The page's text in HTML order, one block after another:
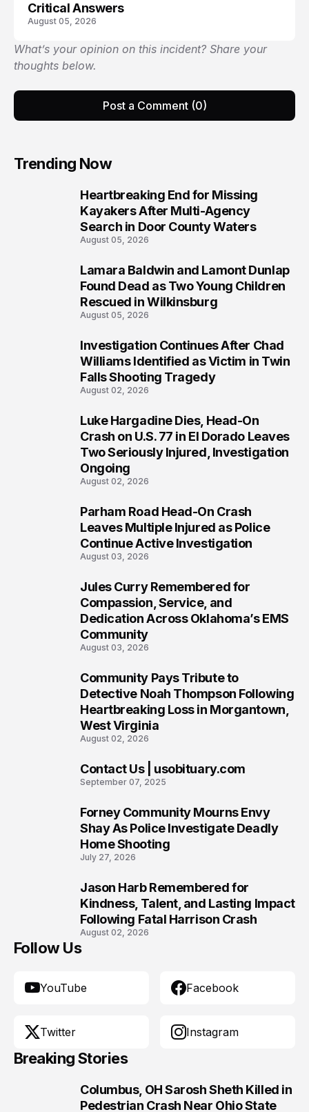
Critical Answers
August 05, 2026
What’s your opinion on this incident? Share your
thoughts below.
Post a Comment (0)
Trending Now
Heartbreaking End for Missing
Kayakers After Multi-Agency
Search in Door County Waters
August 05, 2026
Lamara Baldwin and Lamont Dunlap
Found Dead as Two Young Children
Rescued in Wilkinsburg
August 05, 2026
Investigation Continues After Chad
Williams Identified as Victim in Twin
Falls Shooting Tragedy
August 02, 2026
Luke Hargadine Dies, Head-On
Crash on U.S. 77 in El Dorado Leaves
Two Seriously Injured, Investigation
Ongoing
August 02, 2026
Parham Road Head-On Crash
Leaves Multiple Injured as Police
Continue Active Investigation
August 03, 2026
Jules Curry Remembered for
Compassion, Service, and
Dedication Across Oklahoma’s EMS
Community
August 03, 2026
Community Pays Tribute to
Detective Noah Thompson Following
Heartbreaking Loss in Morgantown,
West Virginia
August 02, 2026
Contact Us | usobituary.com
September 07, 2025
Forney Community Mourns Envy
Shay As Police Investigate Deadly
Home Shooting
July 27, 2026
Jason Harb Remembered for
Kindness, Talent, and Lasting Impact
Following Fatal Harrison Crash
August 02, 2026
Follow Us
YouTube Facebook
Twitter Instagram
Breaking Stories
Columbus, OH Sarosh Sheth Killed in
Pedestrian Crash Near Ohio State